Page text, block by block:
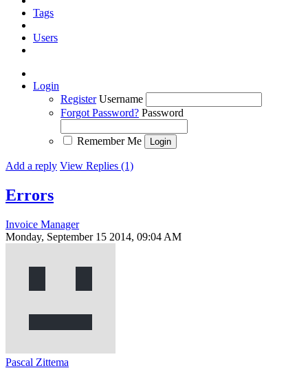
Tags
Users
Login
Register Username
Forgot Password? Password
Remember Me
Add a reply View Replies (1)
Errors
Invoice Manager
Monday, September 15 2014, 09:04 AM
Pascal Zittema